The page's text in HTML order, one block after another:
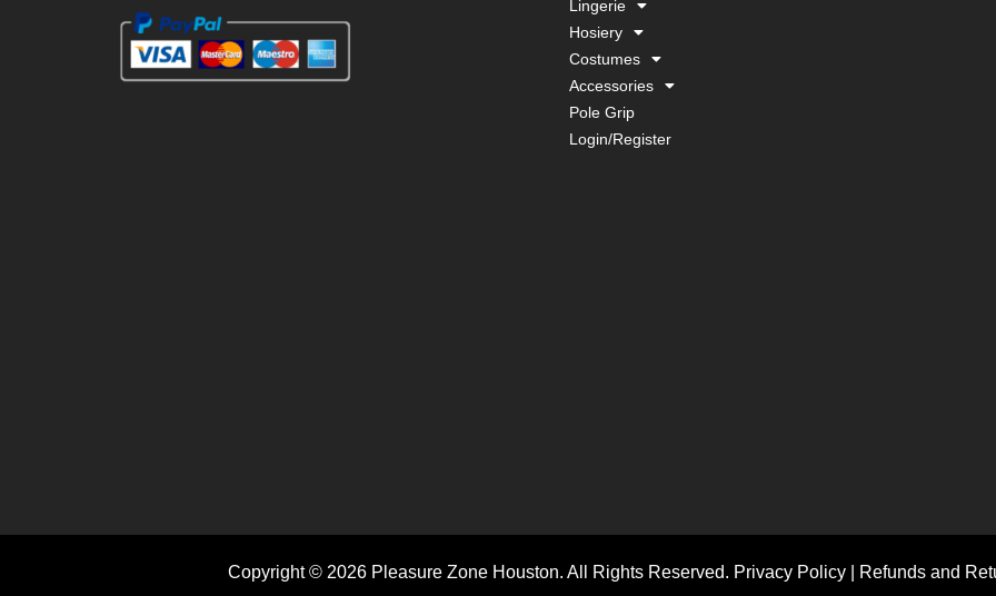
Lingerie
Hosiery
Costumes
Accessories
Pole Grip
Login/Register
Copyright © 2026 Pleasure Zone Houston. All Rights Reserved. Privacy Policy Refunds and